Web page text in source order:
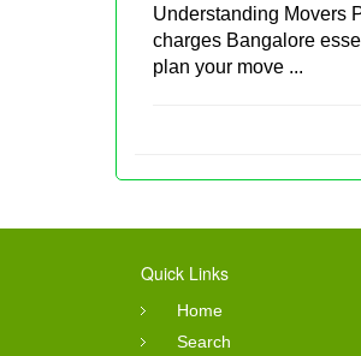
Understanding Movers
charges Bangalore
plan your move ...
Quick Links
Home
Search